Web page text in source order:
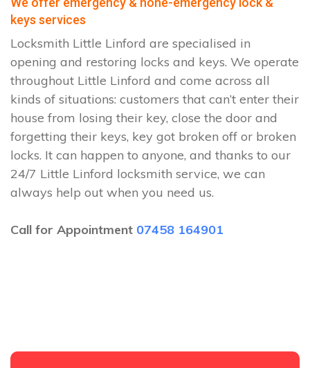
keys services
Locksmith Little Linford are specialised in
opening and restoring locks and keys. We operate
throughout Little Linford and come across all
kinds of situations: customers that can’t enter their
house from losing their key, close the door and
forgetting their keys, key got broken off or broken
locks. It can happen to anyone, and thanks to our
24/7 Little Linford locksmith service, we can
always help out when you need us.
Call for Appointment 07458 164901